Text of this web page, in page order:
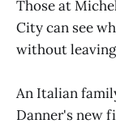
Those at
City can see
without
An Italian
Danner's new